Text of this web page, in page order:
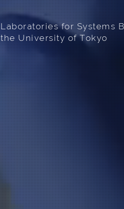
Laboratories for Systems
the University of Tokyo